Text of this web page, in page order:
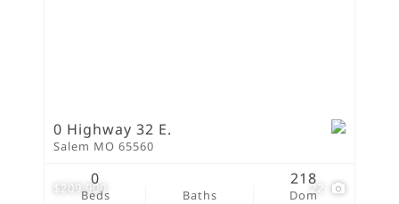
$209,900 22
0 Highway 32 E.
Salem MO 65560
Beds
0
Baths Dom
218